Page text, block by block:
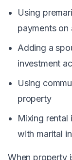
Using
payments on
Adding a
investment
Using
property
Mixing rental
with marital
When property